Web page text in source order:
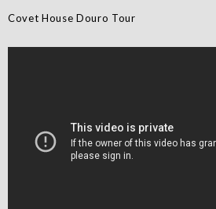
Covet House Douro Tour